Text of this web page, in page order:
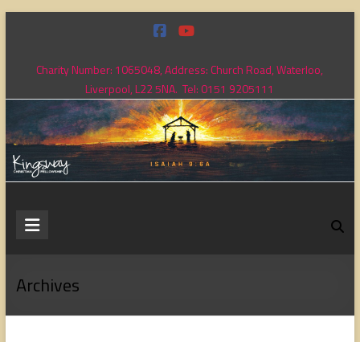
contentCharity Number: 1065048, Address: Church Road, Waterloo,
Liverpool, L22 5NA. Tel: 0151 9205111
Kingsway
Fellowship
Archives